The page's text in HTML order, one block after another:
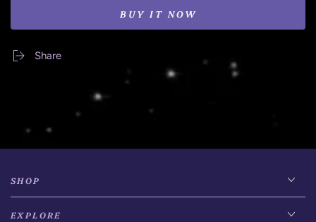
BUY IT NOW
Share
SHOP
EXPLORE